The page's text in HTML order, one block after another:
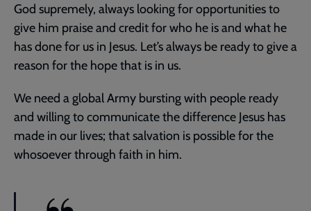
God supremely, always looking for opportunities to
give him praise and credit for who he is and what he
has done for us in Jesus. Let’s always be ready to give a
reason for the hope that is in us.
We need a global Army bursting with people ready
and willing to communicate the difference Jesus has
made in our lives; that salvation is possible for the
whosoever through faith in him.